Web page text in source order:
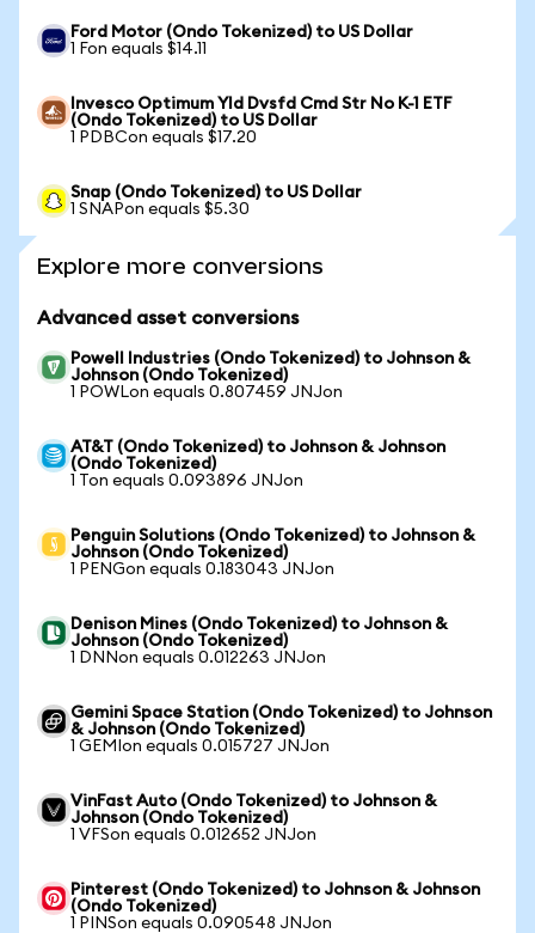
Ford Motor (Ondo Tokenized) to US Dollar
1 Fon equals $14.11
Invesco Optimum Yld Dvsfd Cmd Str No K-1 ETF
(Ondo Tokenized) to US Dollar
1 PDBCon equals $17.20
Snap (Ondo Tokenized) to US Dollar
1 SNAPon equals $5.30
Explore more conversions
Advanced asset conversions
Powell Industries (Ondo Tokenized) to Johnson &
Johnson (Ondo Tokenized)
1 POWLon equals 0.807459 JNJon
AT&T (Ondo Tokenized) to Johnson & Johnson
(Ondo Tokenized)
1 Ton equals 0.093896 JNJon
Penguin Solutions (Ondo Tokenized) to Johnson &
Johnson (Ondo Tokenized)
1 PENGon equals 0.183043 JNJon
Denison Mines (Ondo Tokenized) to Johnson &
Johnson (Ondo Tokenized)
1 DNNon equals 0.012263 JNJon
Gemini Space Station (Ondo Tokenized) to Johnson
& Johnson (Ondo Tokenized)
1 GEMIon equals 0.015727 JNJon
VinFast Auto (Ondo Tokenized) to Johnson &
Johnson (Ondo Tokenized)
1 VFSon equals 0.012652 JNJon
Pinterest (Ondo Tokenized) to Johnson & Johnson
(Ondo Tokenized)
1 PINSon equals 0.090548 JNJon